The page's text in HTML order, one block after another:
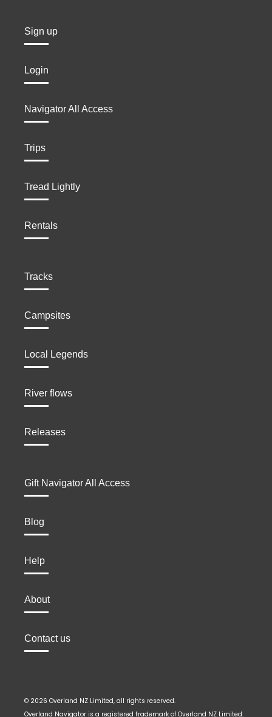
Sign up
Login
Navigator All Access
Trips
Tread Lightly
Rentals
Tracks
Campsites
Local Legends
River flows
Releases
Gift Navigator All Access
Blog
Help
About
Contact us
© 2026 Overland NZ Limited, all rights reserved.
Overland Navigator is a registered trademark of Overland NZ Limited.